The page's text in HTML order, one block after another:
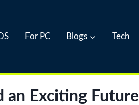
For PC Blogs Tech
an Exciting Future